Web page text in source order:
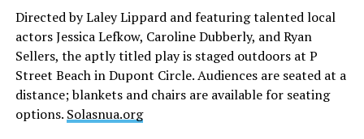
Directed by Laley Lippard and featuring talented local
actors Jessica Lefkow, Caroline Dubberly, and Ryan
Sellers, the aptly titled play is staged outdoors at P
Street Beach in Dupont Circle. Audiences are seated at a
distance; blankets and chairs are available for seating
options. Solasnua.org